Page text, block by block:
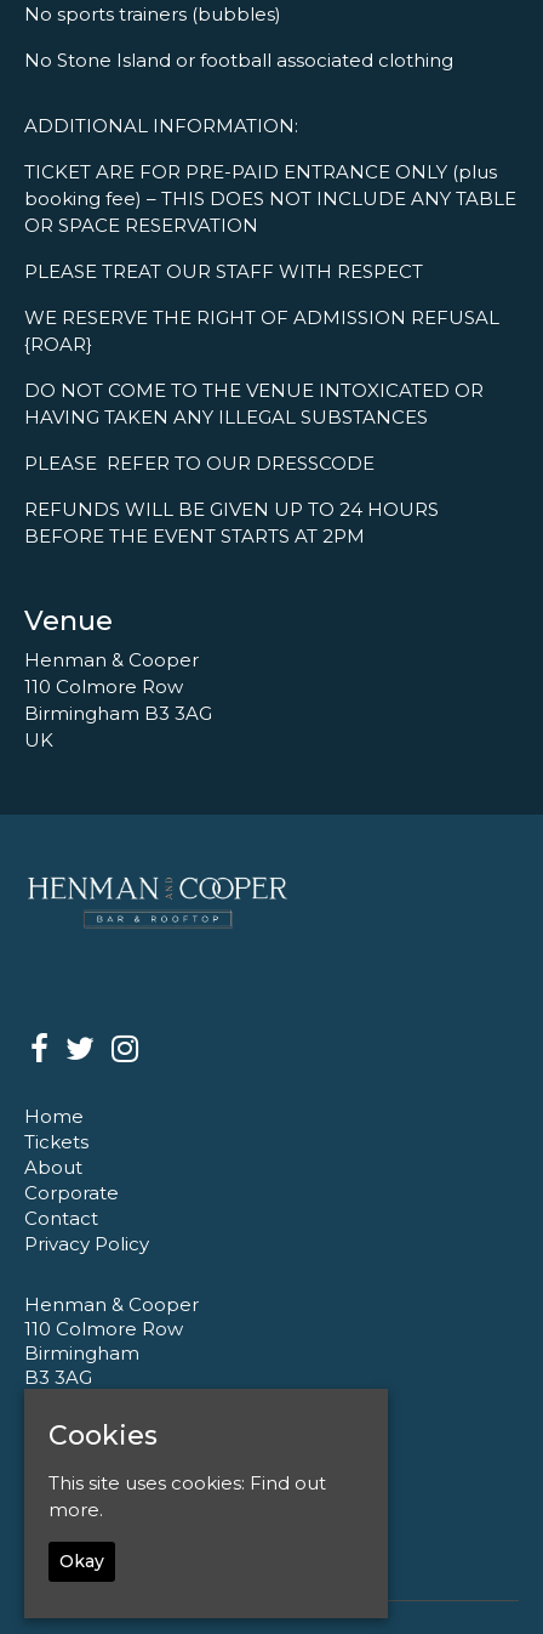
No sports trainers (bubbles)
No Stone Island or football associated clothing
ADDITIONAL INFORMATION:
TICKET ARE FOR PRE-PAID ENTRANCE ONLY (plus
booking fee) – THIS DOES NOT INCLUDE ANY TABLE
OR SPACE RESERVATION
PLEASE TREAT OUR STAFF WITH RESPECT
WE RESERVE THE RIGHT OF ADMISSION REFUSAL
{ROAR}
DO NOT COME TO THE VENUE INTOXICATED OR
HAVING TAKEN ANY ILLEGAL SUBSTANCES
PLEASE REFER TO OUR DRESSCODE
REFUNDS WILL BE GIVEN UP TO 24 HOURS
BEFORE THE EVENT STARTS AT 2PM
Venue
Henman & Cooper
110 Colmore Row
Birmingham B3 3AG
UK
Home
Tickets
About
Corporate
Contact
Privacy Policy
Henman & Cooper
110 Colmore Row
Birmingham
B3 3AG
Google Map
enquiries@henmanandcooper.co.uk
Cookies
This site uses cookies: Find out
more.
Okay